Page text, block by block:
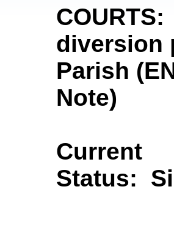
diversion
Parish
Note)
Current
Status: